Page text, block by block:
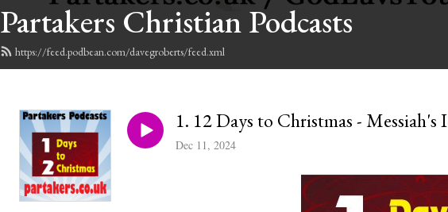
Partakers Christian Podcasts
https://feed.podbean.com/davegroberts/feed.xml
1. 12 Days to Christmas -
Dec 11, 2024